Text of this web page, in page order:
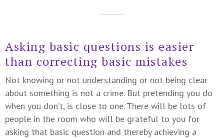
Asking basic questions is easier
than correcting basic mistakes
Not knowing or not understanding or not being clear
about something is not a crime. But pretending you do
when you don’t, is close to one. There will be lots of
people in the room who will be grateful to you for
asking that basic question and thereby achieving a